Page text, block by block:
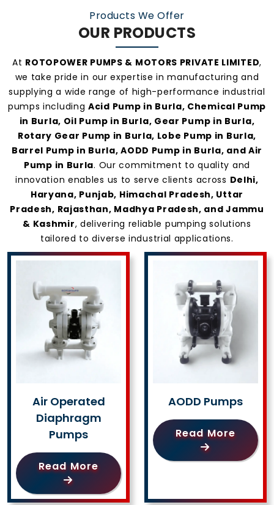
Products We Offer
OUR PRODUCTS
At ROTOPOWER PUMPS & MOTORS PRIVATE LIMITED,
we take pride in our expertise in manufacturing and
supplying a wide range of high-performance industrial
pumps includingAcid Pump in Burla, Chemical Pump
in Burla, Oil Pump in Burla, Gear Pump in Burla,
Rotary Gear Pump in Burla, Lobe Pump in Burla,
Barrel Pump in Burla, AODD Pump in Burla, and Air
Pump in Burla. Our commitment to quality and
innovation enables us to serve clients across Delhi,
Haryana, Punjab, Himachal Pradesh, Uttar
Pradesh, Rajasthan, Madhya Pradesh, and Jammu
& Kashmir, delivering reliable pumping solutions
tailored to diverse industrial applications.
Air Operated
Diaphragm
Pumps
Read More
AODD Pumps
Read More